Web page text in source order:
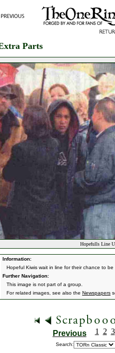
Parts
Hopefulls Line
Information:
Hopeful Kiwis wait in line for their chance to
Further Navigation:
This image is not part of a group.
For related images, see also the Newspapers
Previous 1 2 3
Search: